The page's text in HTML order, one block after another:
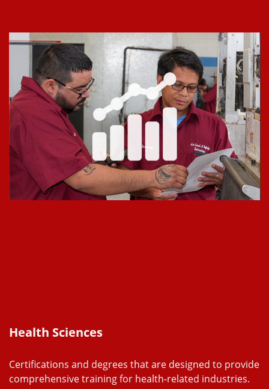
Health Sciences
Certifications and degrees that are designed to provide
comprehensive training for health-related industries.